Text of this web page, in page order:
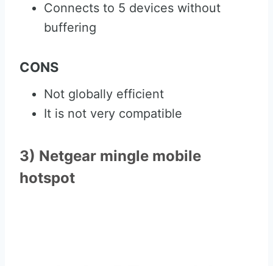
Connects to 5 devices without
buffering
CONS
Not globally efficient
It is not very compatible
3) Netgear mingle mobile
hotspot